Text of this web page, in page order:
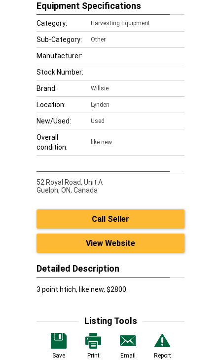
Equipment Specifications
Category: Harvesting Equipment
Sub-Category: Other
Manufacturer:
Stock Number:
Brand: Willsie
Location: Lynden
New/Used: Used
Overall
condition:
like new
52 Royal Road, Unit A
Guelph, ON, Canada
Call Seller
View Website
Detailed Description
3 point htich, like new, $2800.
Listing Tools
Save Print Email Report